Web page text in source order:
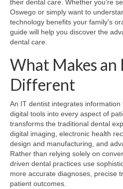
their dental care. Whether you're
Oswego or simply want to
technology benefits your family's
guide will help you discover the
dental care.
What Makes
Different
An IT dentist integrates
digital tools into every aspect of
transforms the traditional dental
digital imaging, electronic health
design and manufacturing, and
Rather than relying solely on
driven dental practices use
more accurate diagnoses, precise
patient outcomes.